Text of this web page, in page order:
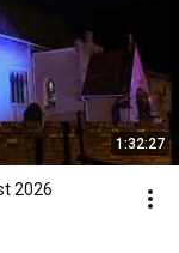
1:32:27
2026